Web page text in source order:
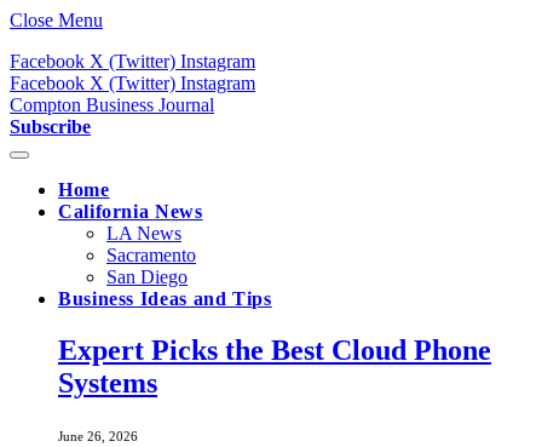
Close Menu
Facebook X (Twitter) Instagram
Facebook X (Twitter) Instagram
Compton Business Journal
Subscribe
Home
California News
LA News
Sacramento
San Diego
Business Ideas and Tips
Expert Picks the Best Cloud Phone
Systems
June 26, 2026